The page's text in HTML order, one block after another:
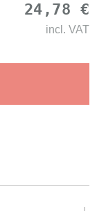
24,78 €
incl. VAT